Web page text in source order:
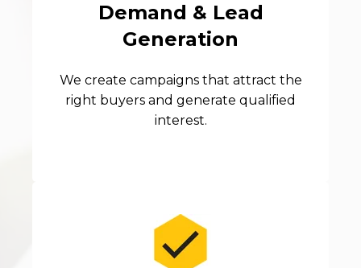
Demand & Lead
Generation
We create campaigns that attract the
right buyers and generate qualified
interest.